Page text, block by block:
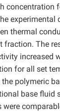
concentration
experimental
thermal
fraction. The
increased
for all set
polymeric
base fluid